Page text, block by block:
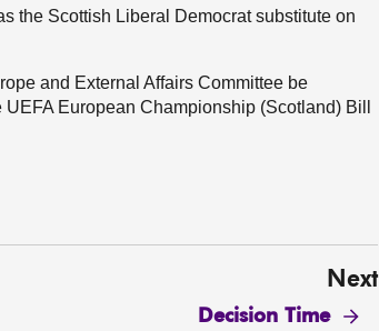
the Scottish Liberal Democrat substitute on
and External Affairs Committee be
European Championship (Scotland) Bill
Next
Decision Time